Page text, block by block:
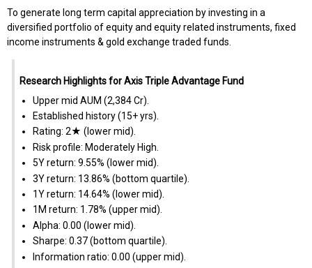
To generate long term capital appreciation by investing in a
diversified portfolio of equity and equity related instruments, fixed
income instruments & gold exchange traded funds.
Research Highlights for Axis Triple Advantage Fund
Upper mid AUM (₹2,384 Cr).
Established history (15+ yrs).
Rating: 2★ (lower mid).
Risk profile: Moderately High.
5Y return: 9.55% (lower mid).
3Y return: 13.86% (bottom quartile).
1Y return: 14.64% (lower mid).
1M return: 1.78% (upper mid).
Alpha: 0.00 (lower mid).
Sharpe: 0.37 (bottom quartile).
Information ratio: 0.00 (upper mid).